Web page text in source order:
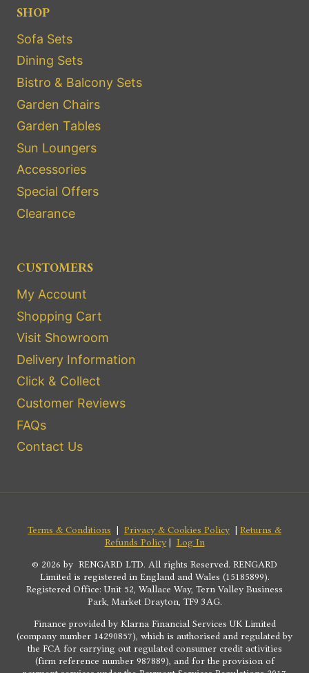
SHOP
Sofa Sets
Dining Sets
Bistro & Balcony Sets
Garden Chairs
Garden Tables
Sun Loungers
Accessories
Special Offers
Clearance
CUSTOMERS
My Account
Shopping Cart
Visit Showroom
Delivery Information
Click & Collect
Customer Reviews
FAQs
Contact Us
Terms & Conditions | Privacy & Cookies Policy | Returns &
Refunds Policy| Log In
© 2026 by RENGARD LTD. All rights Reserved. RENGARD
Limited is registered in England and Wales (15185899).
Registered Office: Unit 52, Wallace Way, Tern Valley Business
Park, Market Drayton, TF9 3AG.
Finance provided by Klarna Financial Services UK Limited
(company number 14290857), which is authorised and regulated by
the FCA for carrying out regulated consumer credit activities
(firm reference number 987889), and for the provision of